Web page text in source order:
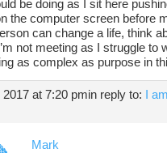
be doing as I sit here
the computer screen before
can change a life, think
not meeting as I struggle to
as complex as purpose in
at 7:20 pmin reply to:
I
Mark